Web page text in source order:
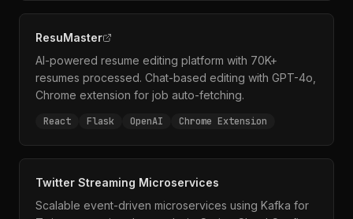
ResuMaster
AI-powered resume editing platform with 70K+
resumes processed. Chat-based editing with GPT-4o,
Chrome extension for job auto-fetching.
React Flask OpenAI Chrome Extension
Twitter Streaming Microservices
Scalable event-driven microservices using Kafka for